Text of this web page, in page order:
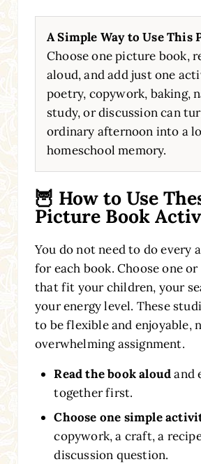
A Simple Way to Use This
Choose one picture book,
aloud, and add just one
poetry, copywork, baking,
study, or discussion can
ordinary afternoon into a
homeschool memory.
🦉 How to Use
Picture Book
You do not need to do every
for each book. Choose one
that fit your children, your
your energy level. These
to be flexible and enjoyable,
overwhelming assignment.
Read the book aloudand
together first.
Choose one simple
copywork, a craft, a
discussion question.